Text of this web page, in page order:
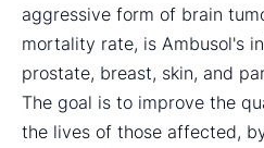
aggressive form of brain
mortality rate, is Ambusol's
prostate, breast, skin, and
The goal is to improve the
the lives of those affected,